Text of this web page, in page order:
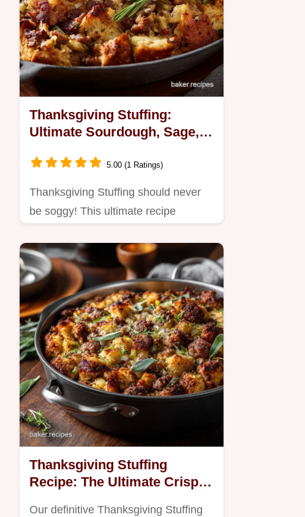
Thanksgiving Stuffing:
Ultimate Sourdough, Sage,
5.00 (1 Ratings)
Thanksgiving Stuffing should never
be soggy! This ultimate recipe
Thanksgiving Stuffing
Recipe: The Ultimate Crispy
Our definitive Thanksgiving Stuffing